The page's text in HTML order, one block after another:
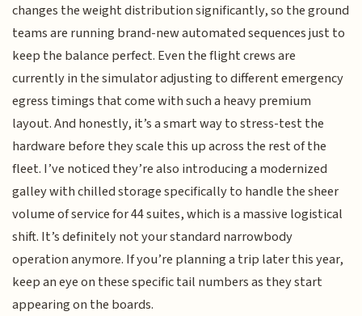
changes the weight distribution significantly, so the ground
teams are running brand-new automated sequences just to
keep the balance perfect. Even the flight crews are
currently in the simulator adjusting to different emergency
egress timings that come with such a heavy premium
layout. And honestly, it’s a smart way to stress-test the
hardware before they scale this up across the rest of the
fleet. I’ve noticed they’re also introducing a modernized
galley with chilled storage specifically to handle the sheer
volume of service for 44 suites, which is a massive logistical
shift. It’s definitely not your standard narrowbody
operation anymore. If you’re planning a trip later this year,
keep an eye on these specific tail numbers as they start
appearing on the boards.